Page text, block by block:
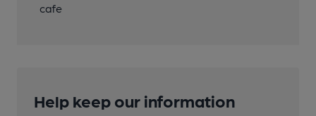
cafe
Help keep our information